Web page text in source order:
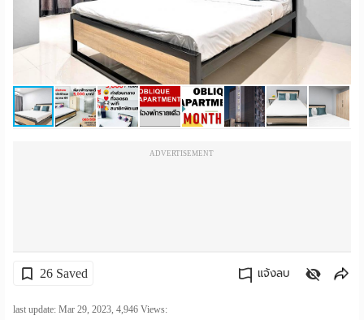
เปลี่ยน
:
ภาษา
ADVERTISEMENT
26 Saved แจ้งลบ
last update: Mar 29, 2023,4,946 Views: